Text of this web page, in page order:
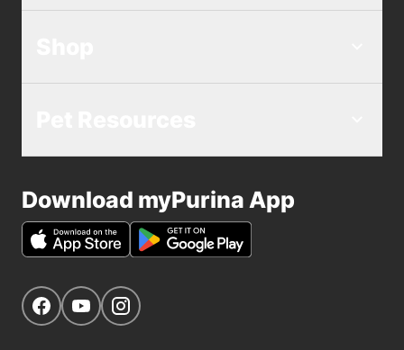
Download myPurina App
Get Social
Navigate to our Facebook page
Navigate to our YouTube page